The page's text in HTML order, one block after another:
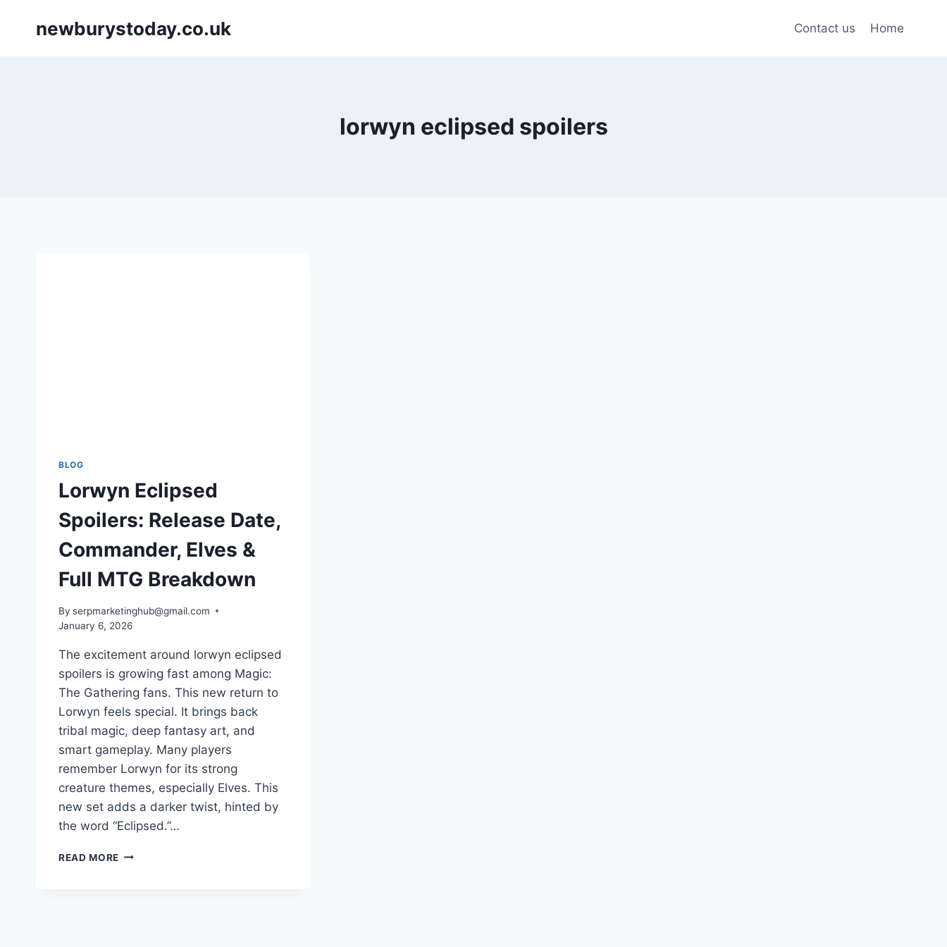
newburystoday.co.uk Contact us Home
lorwyn eclipsed spoilers
BLOG
Lorwyn Eclipsed
Spoilers: Release Date,
Commander, Elves &
Full MTG Breakdown
By serpmarketinghub@gmail.com
January 6, 2026
The excitement around lorwyn eclipsed
spoilers is growing fast among Magic:
The Gathering fans. This new return to
Lorwyn feels special. It brings back
tribal magic, deep fantasy art, and
smart gameplay. Many players
remember Lorwyn for its strong
creature themes, especially Elves. This
new set adds a darker twist, hinted by
the word “Eclipsed.”…
READ MORE LORWYN